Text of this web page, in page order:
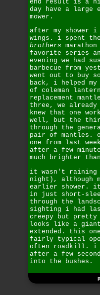
end result is a
day have a large
mower.
after my shower i
wings. i spent
brothers
favorite series
evening we had
barbecue from
went out to buy
back, i helped
of coleman
replacement
three, we already
knew that one
well, but the
through the
pair of mantles.
one from last
after a few
much brighter
it wasn't raining
night), although
earlier shower. it
in just short-
through the
sighting i had
creepy but pretty
looks like a
extended. this
fairly typical
often roadkill. i
after a few
into the bushes.